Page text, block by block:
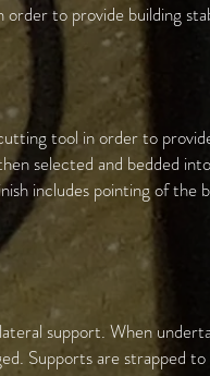
to provide building
tool in order to
selected and bedded
includes pointing of the
support. When
Supports are strapped to